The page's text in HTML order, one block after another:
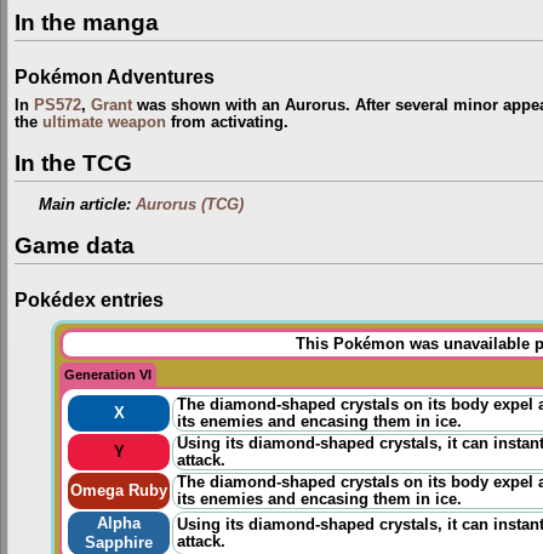
In the manga
Pokémon Adventures
In PS572, Grant was shown with an Aurorus. After several minor
the ultimate weapon from activating.
In the TCG
Main article:Aurorus (TCG)
Game data
Pokédex entries
This Pokémon was unavailable
Generation VI
X
The diamond-shaped crystals on its body expel
its enemies and encasing them in ice.
Y
Using its diamond-shaped crystals, it can
attack.
Omega Ruby The diamond-shaped crystals on its body expel
its enemies and encasing them in ice.
Alpha
Sapphire
Using its diamond-shaped crystals, it can
attack.